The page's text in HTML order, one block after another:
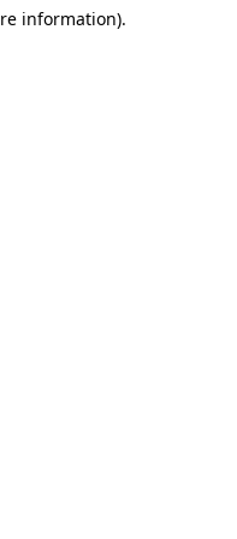
information).